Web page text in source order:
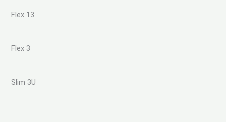
Flex 13
Flex 3
Slim 3U